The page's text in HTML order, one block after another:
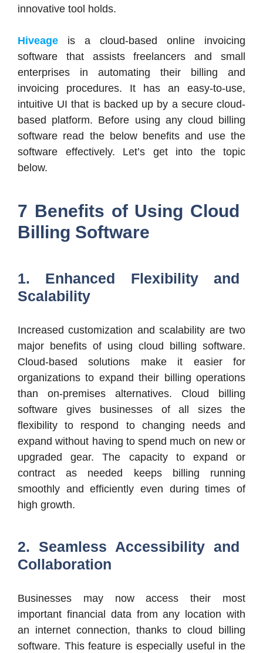
innovative tool holds.
Hiveage
is a cloud-based online invoicing
software that assists freelancers and small
enterprises in automating their billing and
invoicing procedures. It has an easy-to-use,
intuitive UI that is backed up by a secure cloud-
based platform. Before using any cloud billing
software read the below benefits and use the
software effectively. Let’s get into the topic
below.
7 Benefits of Using Cloud
Billing Software
1. Enhanced Flexibility and
Scalability
Increased customization and scalability are two
major benefits of using cloud billing software.
Cloud-based solutions make it easier for
organizations to expand their billing operations
than on-premises alternatives. Cloud billing
software gives businesses of all sizes the
flexibility to respond to changing needs and
expand without having to spend much on new or
upgraded gear. The capacity to expand or
contract as needed keeps billing running
smoothly and efficiently even during times of
high growth.
2. Seamless Accessibility and
Collaboration
Businesses may now access their most
important financial data from any location with
an internet connection, thanks to cloud billing
software. This feature is especially useful in the